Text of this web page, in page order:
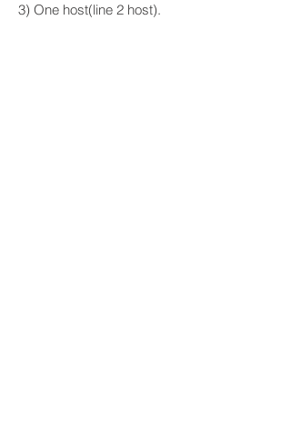
3) One host(line 2 host).